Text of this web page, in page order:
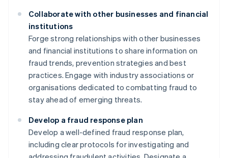
Collaborate with other businesses and financial
institutions
Forge strong relationships with other businesses
and financial institutions to share information on
fraud trends, prevention strategies and best
practices. Engage with industry associations or
organisations dedicated to combatting fraud to
stay ahead of emerging threats.
Develop a fraud response plan
Develop a well-defined fraud response plan,
including clear protocols for investigating and